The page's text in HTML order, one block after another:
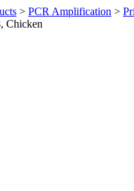
> PCR Amplification >
Chicken